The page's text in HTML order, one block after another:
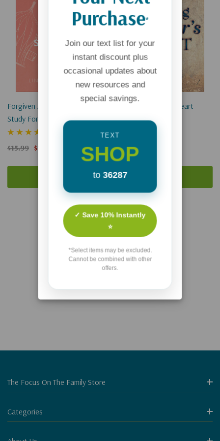
Forgiven And Set Free: A Bible
Study For Women Seeking
Healing After Abortion
$15.99 $11.99
Healing A Father's Heart
$16.00
No More Products
Items31to34of34total
The Focus On The Family Store
Categories
Purchase*
Join our text list for your
instant discount plus
occasional updates about
new resources and
special savings.
TEXT
SHOP
to 36287
✓ Save 10% Instantly
⭐
*Select items may be excluded.
Cannot be combined with other
offers.